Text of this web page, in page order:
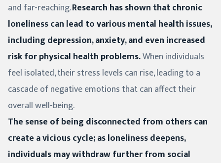
and far-reaching.Research has shown that chronic
loneliness can lead to various mental health issues,
including depression, anxiety, and even increased
risk for physical health problems.When individuals
feel isolated, their stress levels can rise, leading to a
cascade of negative emotions that can affect their
overall well-being.
The sense of being disconnected from others can
create a vicious cycle; as loneliness deepens,
individuals may withdraw further from social